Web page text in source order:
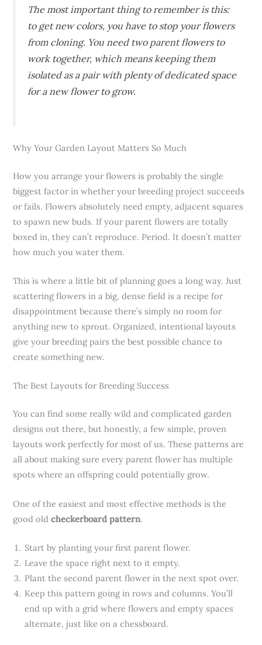
The most important thing to remember is this:
to get new colors, you have to stop your flowers
from cloning. You need two parent flowers to
work together, which means keeping them
isolated as a pair with plenty of dedicated space
for a new flower to grow.
Why Your Garden Layout Matters So Much
How you arrange your flowers is probably the single
biggest factor in whether your breeding project succeeds
or fails. Flowers absolutely need empty, adjacent squares
to spawn new buds. If your parent flowers are totally
boxed in, they can’t reproduce. Period. It doesn’t matter
how much you water them.
This is where a little bit of planning goes a long way. Just
scattering flowers in a big, dense field is a recipe for
disappointment because there’s simply no room for
anything new to sprout. Organized, intentional layouts
give your breeding pairs the best possible chance to
create something new.
The Best Layouts for Breeding Success
You can find some really wild and complicated garden
designs out there, but honestly, a few simple, proven
layouts work perfectly for most of us. These patterns are
all about making sure every parent flower has multiple
spots where an offspring could potentially grow.
One of the easiest and most effective methods is the
good oldcheckerboard pattern.
Start by planting your first parent flower.
Leave the space right next to it empty.
Plant the second parent flower in the next spot over.
Keep this pattern going in rows and columns. You’ll
end up with a grid where flowers and empty spaces
alternate, just like on a chessboard.